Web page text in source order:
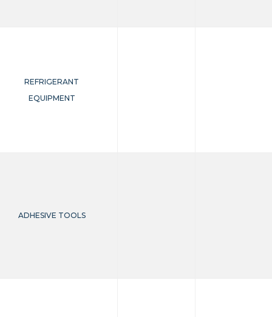
REFRIGERANT
EQUIPMENT
ADHESIVE TOOLS